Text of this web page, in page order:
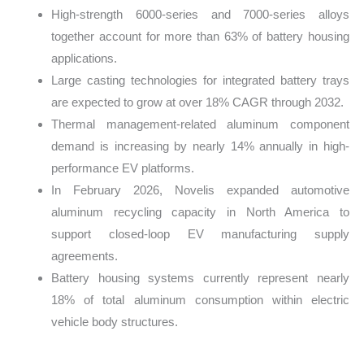
High-strength 6000-series and 7000-series alloys
together account for more than 63% of battery housing
applications.
Large casting technologies for integrated battery trays
are expected to grow at over 18% CAGR through 2032.
Thermal management-related aluminum component
demand is increasing by nearly 14% annually in high-
performance EV platforms.
In February 2026, Novelis expanded automotive
aluminum recycling capacity in North America to
support closed-loop EV manufacturing supply
agreements.
Battery housing systems currently represent nearly
18% of total aluminum consumption within electric
vehicle body structures.